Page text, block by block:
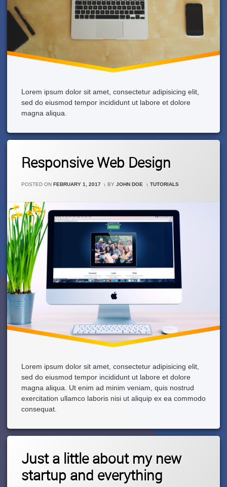
Lorem ipsum dolor sit amet, consectetur adipisicing elit,
sed do eiusmod tempor incididunt ut labore et dolore
magna aliqua.
Responsive Web Design
POSTED ON FEBRUARY 1, 2017 BYJOHN DOE CATEGORIES:
TUTORIALS
Lorem ipsum dolor sit amet, consectetur adipisicing elit,
sed do eiusmod tempor incididunt ut labore et dolore
magna aliqua. Ut enim ad minim veniam, quis nostrud
exercitation ullamco laboris nisi ut aliquip ex ea commodo
consequat.
Comment
Responsive
Design
Just a little about my new
startup and everything
A
Comment
On